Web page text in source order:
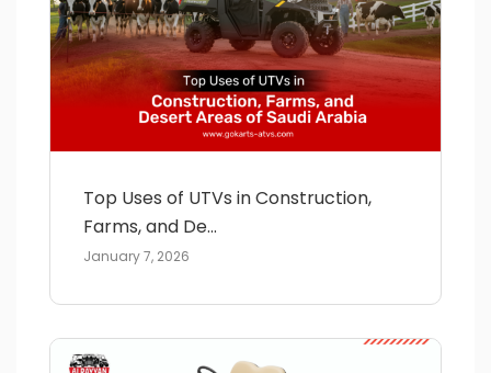
Top Uses of UTVs in Construction,
Farms, and De...
January 7, 2026